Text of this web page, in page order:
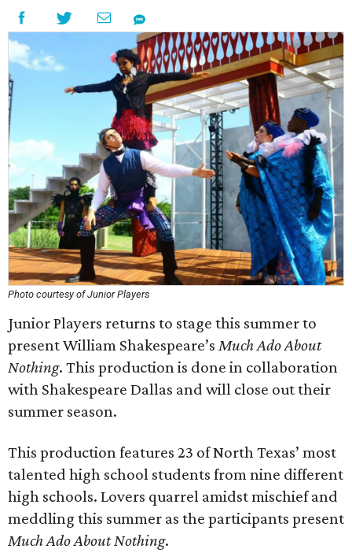
Photo courtesy of Junior Players
Junior Players returns to stage this summer to
present William Shakespeare’s Much Ado About
Nothing. This production is done in collaboration
with Shakespeare Dallas and will close out their
summer season.
This production features 23 of North Texas’ most
talented high school students from nine different
high schools. Lovers quarrel amidst mischief and
meddling this summer as the participants present
Much Ado About Nothing.